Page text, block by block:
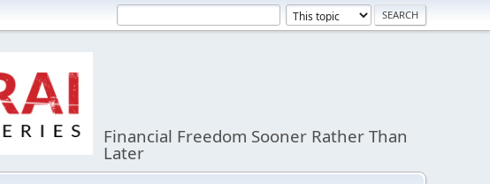
Financial Freedom Sooner Rather Than
Later